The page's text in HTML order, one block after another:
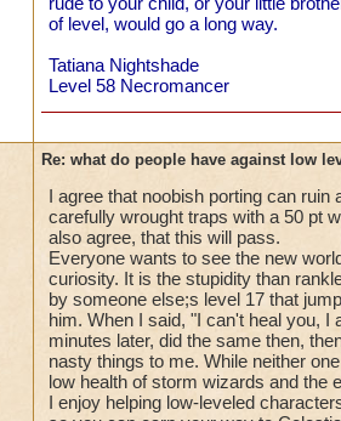
of level, would go a long way.
Tatiana Nightshade
Level 58 Necromancer
Re: what do people have against low
I agree that noobish porting can
carefully wrought traps with a 50 pt
also agree, that this will pass.
Everyone wants to see the new
curiosity. It is the stupidity than
by someone else;s level 17 that
him. When I said, "I can't heal you, I
minutes later, did the same then,
nasty things to me. While neither
low health of storm wizards and the
I enjoy helping low-leveled